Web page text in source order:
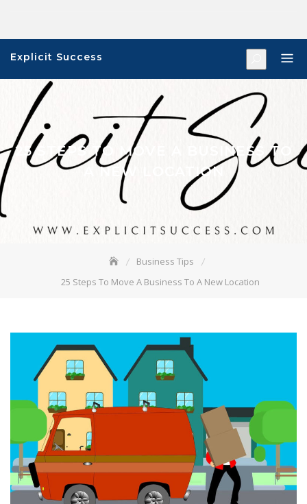
content
Explicit Success
25 STEPS TO MOVE A BUSINESS TO
A NEW LOCATION
Business Tips
25 Steps To Move A Business To A New Location